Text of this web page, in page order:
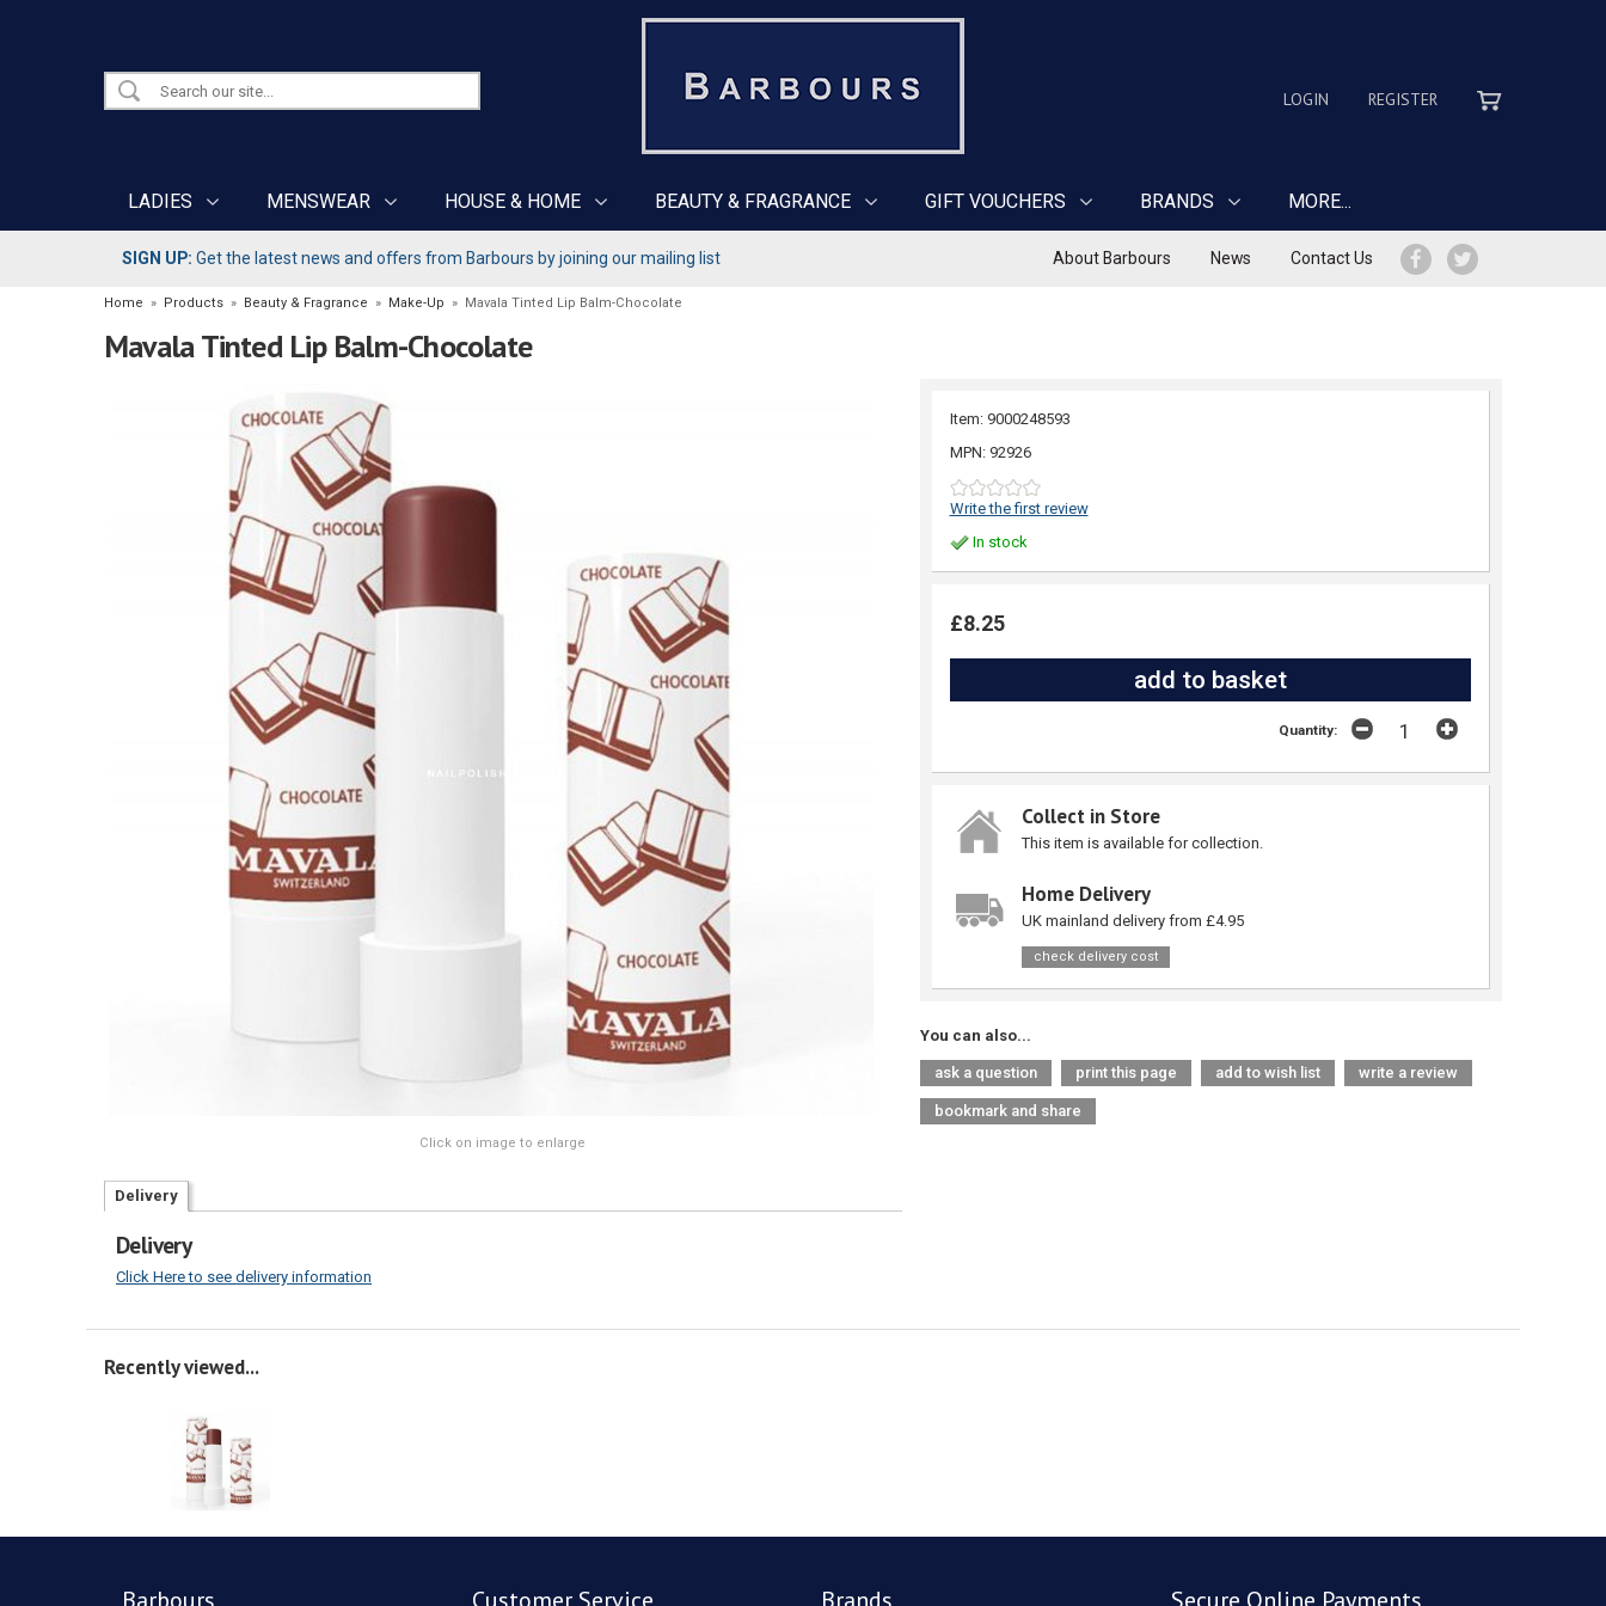
LOGIN REGISTER
LADIES MENSWEAR HOUSE & HOME BEAUTY & FRAGRANCE GIFT VOUCHERS BRANDS MORE...
SIGN UP: Get the latest news and offers from Barbours by joining our mailing list About Barbours News Contact Us
Home » Products » Beauty & Fragrance » Make-Up » Mavala Tinted Lip Balm-Chocolate
Mavala Tinted Lip Balm-Chocolate
Click on image to enlarge
Delivery
Delivery
Click Here to see delivery information
Item: 9000248593
MPN: 92926
Write the first review
In stock
£8.25
Quantity:
Collect in Store
This item is available for collection.
Home Delivery
UK mainland delivery from £4.95
check delivery cost
You can also...
ask a question print this page add to wish list write a review
bookmark and share
Recently viewed...
Barbours Customer Service Brands Secure Online Payments